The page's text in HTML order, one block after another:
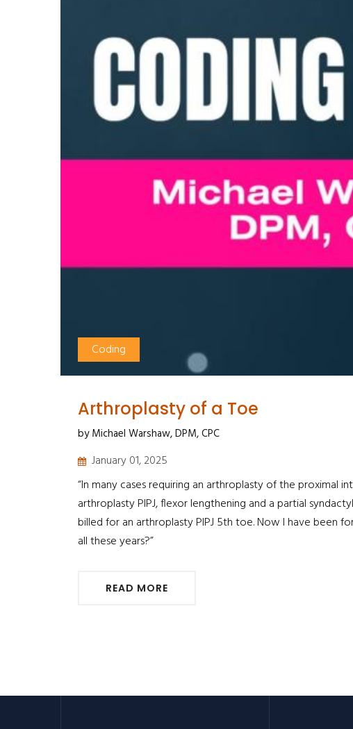
Coding
Arthroplasty of a Toe
by Michael Warshaw, DPM, CPC
January 01, 2025
“In many cases requiring an arthroplasty of the proximal
arthroplasty PIPJ, flexor lengthening and a partial
billed for an arthroplasty PIPJ 5th toe. Now I have been
all these years?”
READ MORE